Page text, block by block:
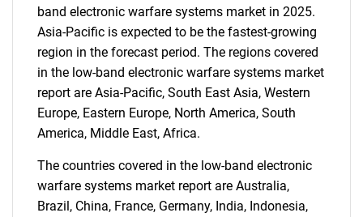
band electronic warfare systems market in 2025.
Asia-Pacific is expected to be the fastest-growing
region in the forecast period. The regions covered
in the low-band electronic warfare systems market
report are Asia-Pacific, South East Asia, Western
Europe, Eastern Europe, North America, South
America, Middle East, Africa.
The countries covered in the low-band electronic
warfare systems market report are Australia,
Brazil, China, France, Germany, India, Indonesia,